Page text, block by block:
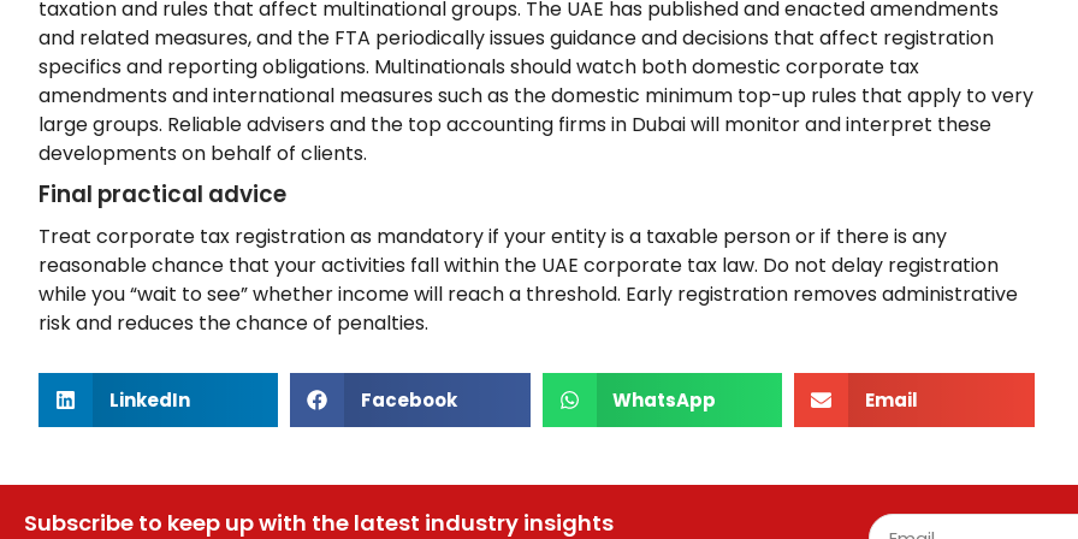
taxation and rules that affect multinational groups. The UAE has published and enacted amendments
and related measures, and the FTA periodically issues guidance and decisions that affect registration
specifics and reporting obligations. Multinationals should watch both domestic corporate tax
amendments and international measures such as the domestic minimum top-up rules that apply to very
large groups. Reliable advisers and the top accounting firms in Dubai will monitor and interpret these
developments on behalf of clients.
Final practical advice
Treat corporate tax registration as mandatory if your entity is a taxable person or if there is any
reasonable chance that your activities fall within the UAE corporate tax law. Do not delay registration
while you “wait to see” whether income will reach a threshold. Early registration removes administrative
risk and reduces the chance of penalties.
LinkedIn Facebook WhatsApp Email
Subscribe to keep up with the latest industry insights